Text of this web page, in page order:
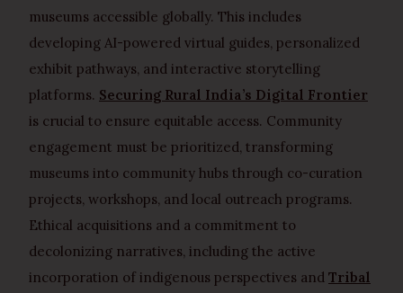
museums accessible globally. This includes
developing AI-powered virtual guides, personalized
exhibit pathways, and interactive storytelling
platforms. Securing Rural India’s Digital Frontier
is crucial to ensure equitable access. Community
engagement must be prioritized, transforming
museums into community hubs through co-curation
projects, workshops, and local outreach programs.
Ethical acquisitions and a commitment to
decolonizing narratives, including the active
incorporation of indigenous perspectives and Tribal